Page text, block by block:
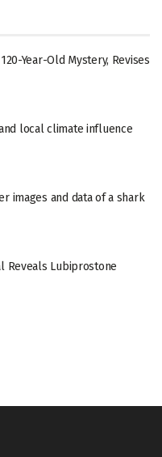
Year-Old Mystery, Revises
local climate influence
images and data of a shark
Reveals Lubiprostone